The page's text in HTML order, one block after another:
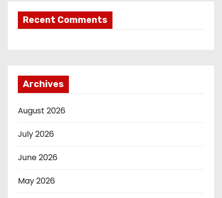
Recent Comments
Archives
August 2026
July 2026
June 2026
May 2026